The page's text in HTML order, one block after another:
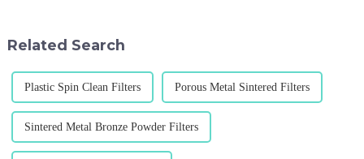
Related Search
Plastic Spin Clean Filters Porous Metal Sintered Filters
Sintered Metal Bronze Powder Filters